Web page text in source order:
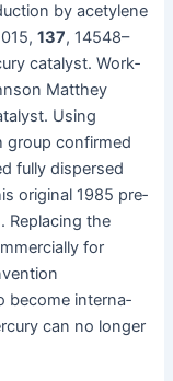
by acety­lene
137, 14548–
cat­a­lyst. Work­
Matthey
Using
group con­firmed
ful­ly dis­persed
orig­i­nal 1985 pre­
Replac­ing the
for
become inter­na­
can no longer